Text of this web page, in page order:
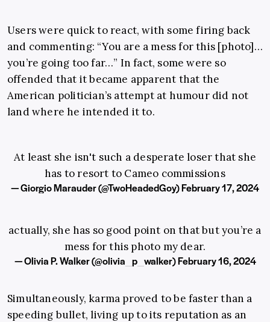
Users were quick to react, with some firing back
and commenting: “You are a mess for this [photo]…
you’re going too far…” In fact, some were so
offended that it became apparent that the
American politician’s attempt at humour did not
land where he intended it to.
At least she isn't such a desperate loser that she
has to resort to Cameo commissions
— Giorgio Marauder (@TwoHeadedGoy)February 17, 2024
actually, she has so good point on that but you’re a
mess for this photo my dear.
— Olivia P. Walker (@olivia_p_walker)February 16, 2024
Simultaneously, karma proved to be faster than a
speeding bullet, living up to its reputation as an